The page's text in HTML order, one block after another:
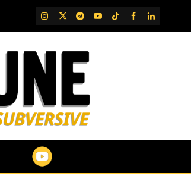
IG TwitterTelegram
YouTubeTikTok
FB LinkedIn